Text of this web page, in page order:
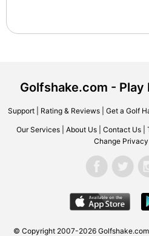
Golfshake.com - Play
Support| Rating & Reviews| Get a Golf
Our Services About Us Contact Us
Change
© Copyright 2007-2026